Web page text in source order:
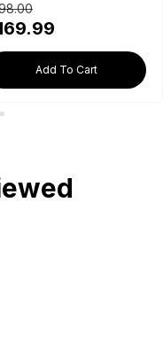
Add To Cart